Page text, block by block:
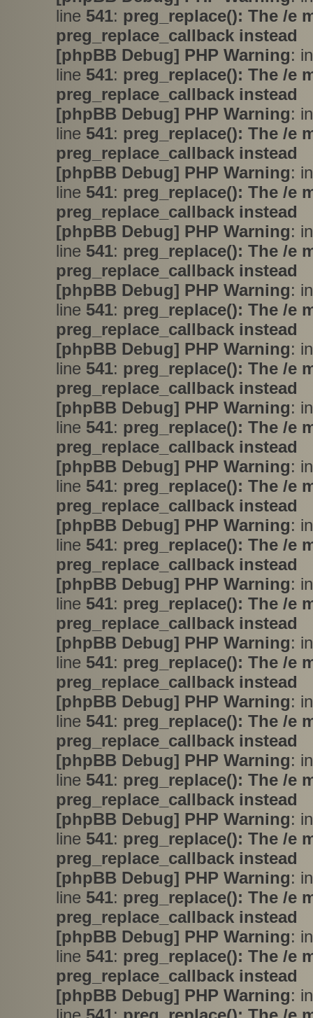
line 541: preg_replace(): The /e
preg_replace_callback instead
[phpBB Debug] PHP Warning:
line 541: preg_replace(): The /e
preg_replace_callback instead
[phpBB Debug] PHP Warning:
line 541: preg_replace(): The /e
preg_replace_callback instead
[phpBB Debug] PHP Warning:
line 541: preg_replace(): The /e
preg_replace_callback instead
[phpBB Debug] PHP Warning:
line 541: preg_replace(): The /e
preg_replace_callback instead
[phpBB Debug] PHP Warning:
line 541: preg_replace(): The /e
preg_replace_callback instead
[phpBB Debug] PHP Warning:
line 541: preg_replace(): The /e
preg_replace_callback instead
[phpBB Debug] PHP Warning:
line 541: preg_replace(): The /e
preg_replace_callback instead
[phpBB Debug] PHP Warning:
line 541: preg_replace(): The /e
preg_replace_callback instead
[phpBB Debug] PHP Warning:
line 541: preg_replace(): The /e
preg_replace_callback instead
[phpBB Debug] PHP Warning:
line 541: preg_replace(): The /e
preg_replace_callback instead
[phpBB Debug] PHP Warning:
line 541: preg_replace(): The /e
preg_replace_callback instead
[phpBB Debug] PHP Warning:
line 541: preg_replace(): The /e
preg_replace_callback instead
[phpBB Debug] PHP Warning:
line 541: preg_replace(): The /e
preg_replace_callback instead
[phpBB Debug] PHP Warning:
line 541: preg_replace(): The /e
preg_replace_callback instead
[phpBB Debug] PHP Warning:
line 541: preg_replace(): The /e
preg_replace_callback instead
[phpBB Debug] PHP Warning:
line 541: preg_replace(): The /e
preg_replace_callback instead
[phpBB Debug] PHP Warning: